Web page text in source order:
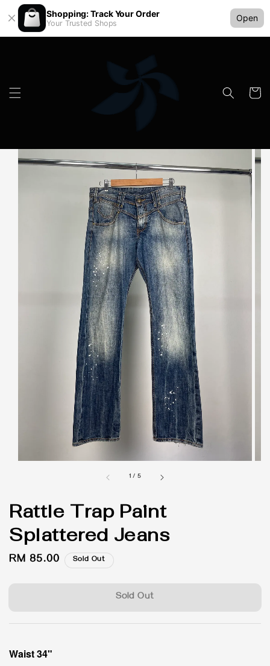
Shopping: Track Your Order
Your Trusted Shops
Open
1 / 5
Rattle Trap Paint
Splattered Jeans
Regular
RM 85.00 Sold Out
Sold Out
Waist 34"